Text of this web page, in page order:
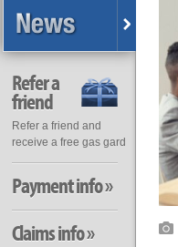
Refer a
friend
Refer a friend and
receive a free gas gard
Payment info »
Claims info »